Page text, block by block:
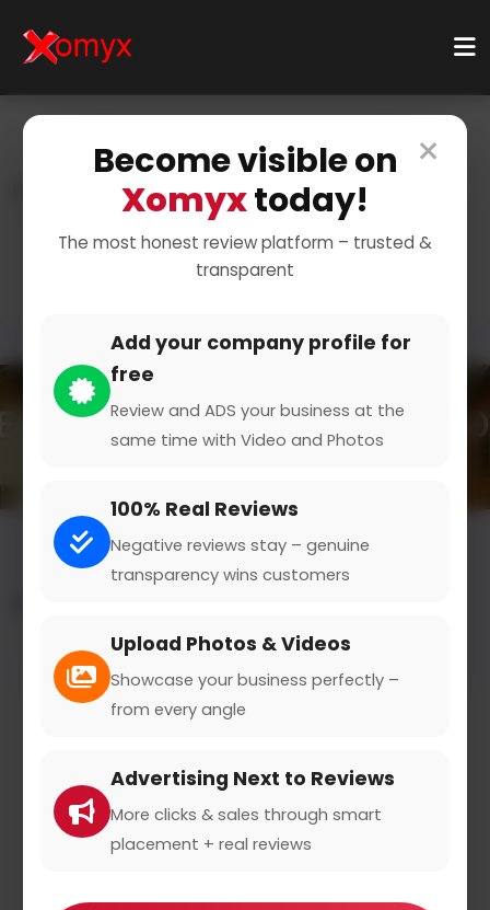
×
Become visible on
Xomyxtoday!
The most honest review platform – trusted &
transparent
Add your company profile for
free
Review and ADS your business at the
same time with Video and Photos
100% Real Reviews
Negative reviews stay – genuine
transparency wins customers
Upload Photos & Videos
Showcase your business perfectly –
from every angle
Advertising Next to Reviews
More clicks & sales through smart
placement + real reviews
Categories Beauty & Wellbeing
Beautician
Foot Care Specialist
Filters